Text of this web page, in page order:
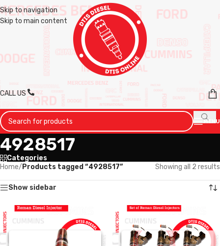
Skip to navigation
Skip to main content
CALL US
MENU
4928517
Categories
Home/ Products tagged “4928517” Showing all 2 results
Show sidebar